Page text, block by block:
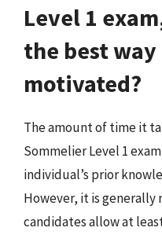
Level 1
the best
motivated?
The amount of time it
Sommelier Level 1
individual’s prior
However, it is
candidates allow at